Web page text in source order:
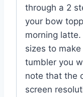
through a 2
your bow
morning
sizes to
tumbler you
note that the
screen